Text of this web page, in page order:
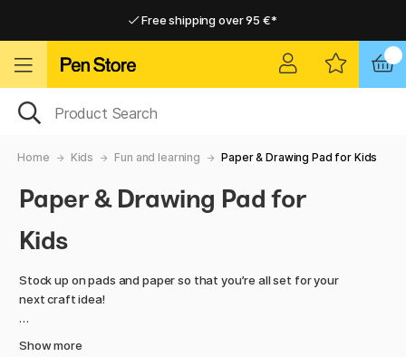
Free shipping over 95 €*
Home Kids Fun and learning Paper & Drawing Pad for Kids
Paper & Drawing Pad for
Kids
Stock up on pads and paper so that you’re all set for your
next craft idea!
Show more